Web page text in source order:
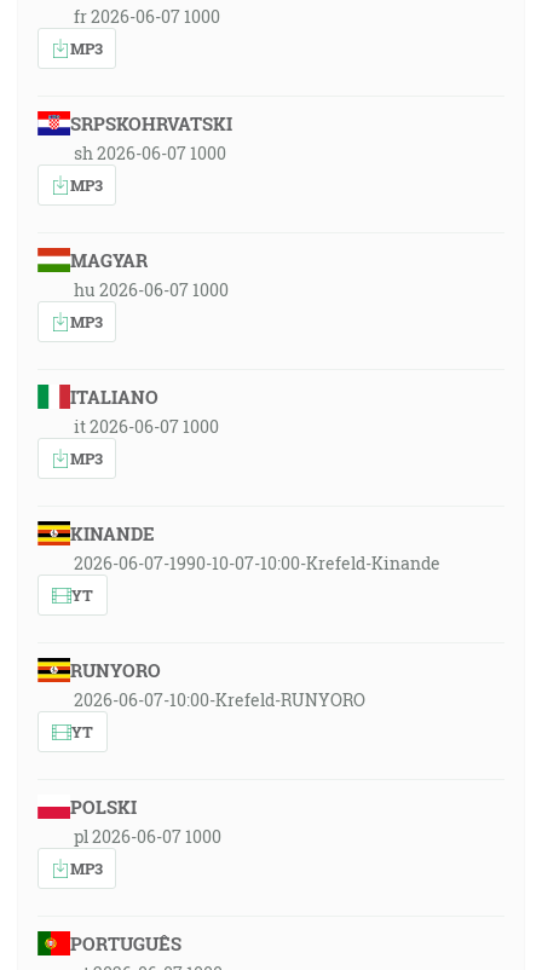
fr 2026-06-07 1000
MP3
SRPSKOHRVATSKI
sh 2026-06-07 1000
MP3
MAGYAR
hu 2026-06-07 1000
MP3
ITALIANO
it 2026-06-07 1000
MP3
KINANDE
2026-06-07-1990-10-07-10:00-Krefeld-Kinande
YT
RUNYORO
2026-06-07-10:00-Krefeld-RUNYORO
YT
POLSKI
pl 2026-06-07 1000
MP3
PORTUGUÊS